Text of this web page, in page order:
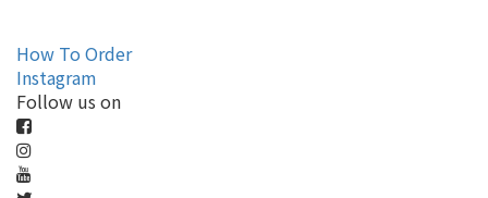
How To Order
Instagram
Follow us on